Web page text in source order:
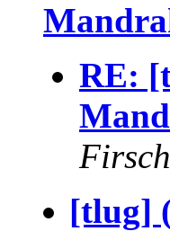
RE:
[tlug]